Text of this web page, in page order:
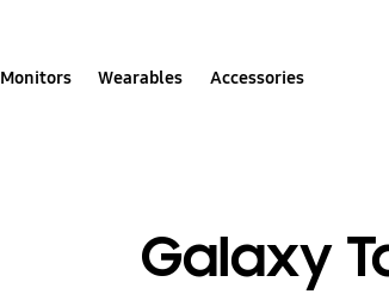
Monitors Wearables Accessories
Galaxy